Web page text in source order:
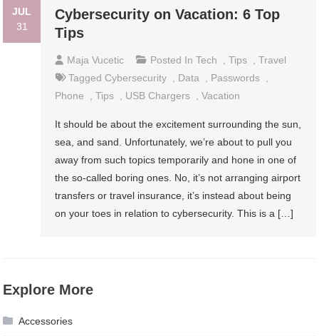
JUL
31
Cybersecurity on Vacation: 6 Top
Tips
Maja Vucetic Posted InTech ,Tips ,Travel
Tagged Cybersecurity Data Passwords
Phone
,Tips USB Chargers ,Vacation
It should be about the excitement surrounding the sun,
sea, and sand. Unfortunately, we’re about to pull you
away from such topics temporarily and hone in one of
the so-called boring ones. No, it’s not arranging airport
transfers or travel insurance, it’s instead about being
on your toes in relation to cybersecurity. This is a […]
Explore More
Accessories